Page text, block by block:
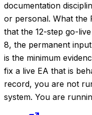
documentation
or personal. What the
that the 12-step go-
8, the permanent
is the minimum
fix a live EA that is
record, you are not
system. You are